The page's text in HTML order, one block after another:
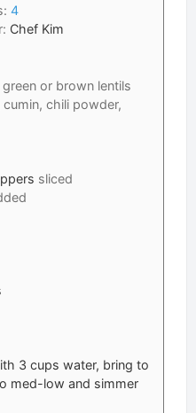
4
Chef Kim
green or brown lentils
cumin, chili powder,
sliced
3 cups water, bring to
med-low and simmer